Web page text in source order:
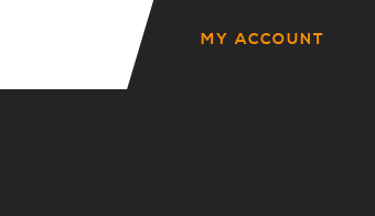
MY ACCOUNT